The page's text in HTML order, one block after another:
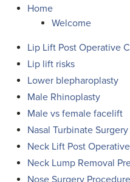
Home
Welcome
Lip Lift Post Operative
Lip lift risks
Lower blepharoplasty
Male Rhinoplasty
Male vs female facelift
Nasal Turbinate Surgery
Neck Lift Post
Neck Lump Removal
Nose Surgery